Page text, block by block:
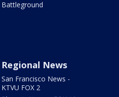
Battleground
Regional News
San Francisco News -
KTVU FOX 2